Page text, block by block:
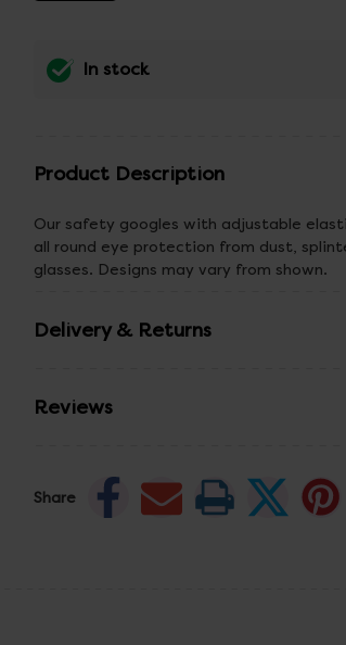
In stock
Product Description
Our safety googles with adjustable
all round eye protection from dust,
glasses. Designs may vary from shown.
Delivery & Returns
Reviews
Share